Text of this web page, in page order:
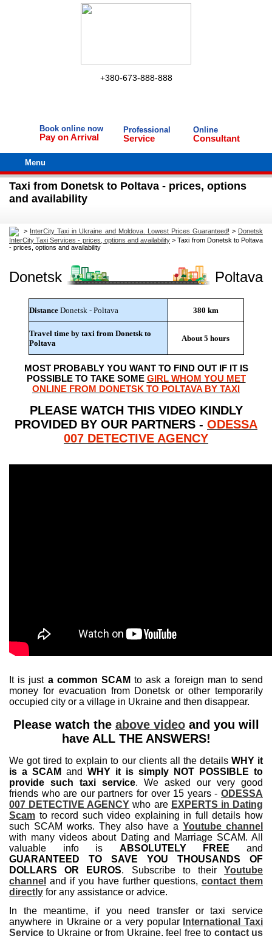
+380-673-888-888
Book online now
Pay on Arrival
Professional
Service
Online
Consultant
Menu
Taxi from Donetsk to Poltava - prices, options
and availability
> InterCity Taxi in Ukraine and Moldova. Lowest Prices Guaranteed! > Donetsk
InterCity Taxi Services - prices, options and availability > Taxi from Donetsk to Poltava
- prices, options and availability
Donetsk Poltava
DistanceDonetsk - Poltava 380 km
Travel time by taxi from Donetsk to
Poltava
About 5 hours
MOST PROBABLY YOU WANT TO FIND OUT IF IT IS
POSSIBLE TO TAKE SOME GIRL WHOM YOU MET
ONLINE FROM DONETSK TO POLTAVA BY TAXI
PLEASE WATCH THIS VIDEO KINDLY
PROVIDED BY OUR PARTNERS - ODESSA
007 DETECTIVE AGENCY
It is just a common SCAM to ask a foreign man to send
money for evacuation from Donetsk or other temporarily
occupied city or a village in Ukraine and then disappear.
Please watch the above videoand you will
have ALL THE ANSWERS!
We got tired to explain to our clients all the details WHY it
is a SCAM and WHY it is simply NOT POSSIBLE to
provide such taxi service. We asked our very good
friends who are our partners for over 15 years - ODESSA
007 DETECTIVE AGENCY who are EXPERTS in Dating
Scam to record such video explaining in full details how
such SCAM works. They also have a Youtube channel
with many videos about Dating and Marriage SCAM. All
valuable info is ABSOLUTELY FREE and
GUARANTEED TO SAVE YOU THOUSANDS OF
DOLLARS OR EUROS. Subscribe to theirYoutube
channel and if you have further questions, contact them
directly for any assistance or advice.
In the meantime, if you need transfer or taxi service
anywhere in Ukraine or a very popular International Taxi
Service to Ukraine or from Ukraine, feel free to contact us